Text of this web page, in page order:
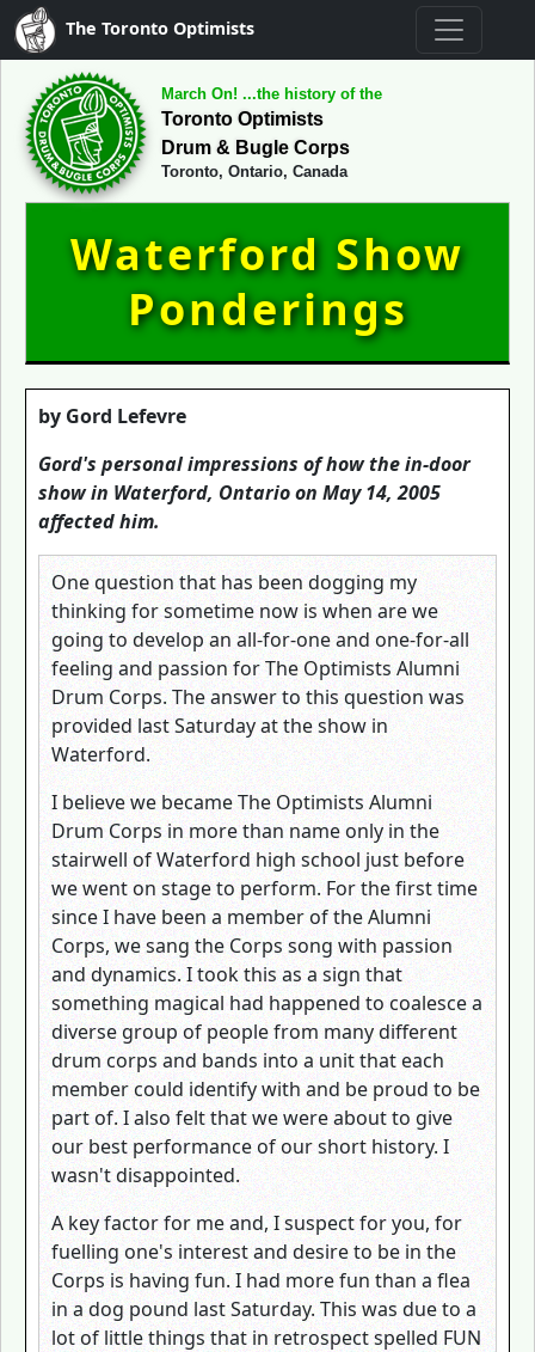
The Toronto Optimists
March On! ...the history of the
Toronto Optimists
Drum & Bugle Corps
Toronto, Ontario, Canada
Waterford Show
Ponderings
by Gord Lefevre
Gord's personal impressions of how the in-door
show in Waterford, Ontario on May 14, 2005
affected him.
One question that has been dogging my
thinking for sometime now is when are we
going to develop an all-for-one and one-for-all
feeling and passion for The Optimists Alumni
Drum Corps. The answer to this question was
provided last Saturday at the show in
Waterford.
I believe we became The Optimists Alumni
Drum Corps in more than name only in the
stairwell of Waterford high school just before
we went on stage to perform. For the first time
since I have been a member of the Alumni
Corps, we sang the Corps song with passion
and dynamics. I took this as a sign that
something magical had happened to coalesce a
diverse group of people from many different
drum corps and bands into a unit that each
member could identify with and be proud to be
part of. I also felt that we were about to give
our best performance of our short history. I
wasn't disappointed.
A key factor for me and, I suspect for you, for
fuelling one's interest and desire to be in the
Corps is having fun. I had more fun than a flea
in a dog pound last Saturday. This was due to a
lot of little things that in retrospect spelled FUN